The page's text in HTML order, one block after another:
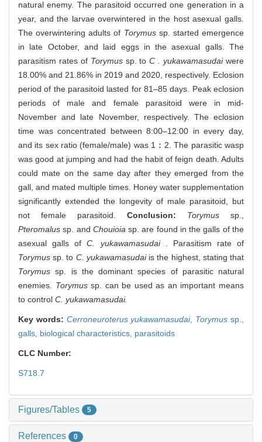
natural enemy. The parasitoid occurred one generation in a
year, and the larvae overwintered in the host asexual galls.
The overwintering adults of Torymussp. started emergence
in late October, and laid eggs in the asexual galls. The
parasitism rates of Torymussp. toC . yukawamasudaiwere
18.00% and 21.86% in 2019 and 2020, respectively. Eclosion
period of the parasitoid lasted for 81–85 days. Peak eclosion
periods of male and female parasitoid were in mid-
November and late November, respectively. The eclosion
time was concentrated between 8:00–12:00 in every day,
and its sex ratio (female/male) was 1︰2. The parasitic wasp
was good at jumping and had the habit of feign death. Adults
could mate on the same day after they emerged from the
gall, and mated multiple times. Honey water supplementation
significantly extended the longevity of male parasitoid, but
not female parasitoid. Conclusion: Torymus sp.,
Pteromalus sp. and Chouioia sp. are found in the galls of the
asexual galls ofC. yukawamasudai. Parasitism rate of
Torymus sp. to C. yukawamasudaiis the highest, stating that
Torymus sp. is the dominant species of parasitic natural
enemies. Torymussp. can be used as an important means
to control C. yukawamasudai.
Key words: Cerroneuroterus yukawamasudai, Torymus sp.,
galls, biological characteristics, parasitoids
CLC Number:
S718.7
Figures/Tables 5
References 0